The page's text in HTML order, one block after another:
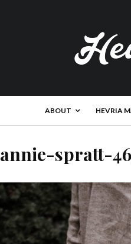
ABOUT HEVRIA
annie-spratt-